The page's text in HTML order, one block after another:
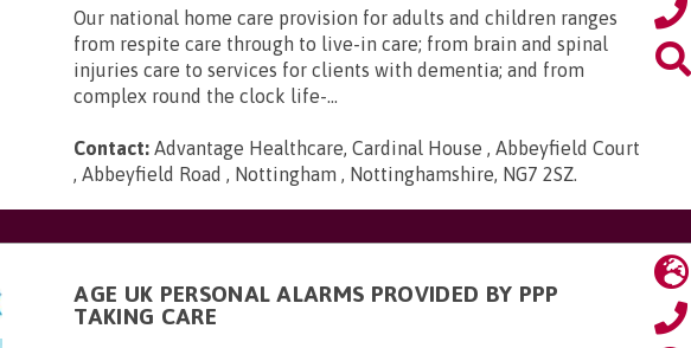
Our national home care provision for adults and children ranges
from respite care through to live-in care; from brain and spinal
injuries care to services for clients with dementia; and from
complex round the clock life-...
Contact: Advantage Healthcare, Cardinal House , Abbeyfield Court
, Abbeyfield Road , Nottingham , Nottinghamshire, NG7 2SZ.
AGE UK PERSONAL ALARMS PROVIDED BY PPP
TAKING CARE